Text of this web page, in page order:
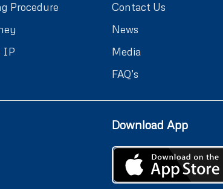
Procedure
IP
Contact Us
News
Media
FAQ’s
Download App